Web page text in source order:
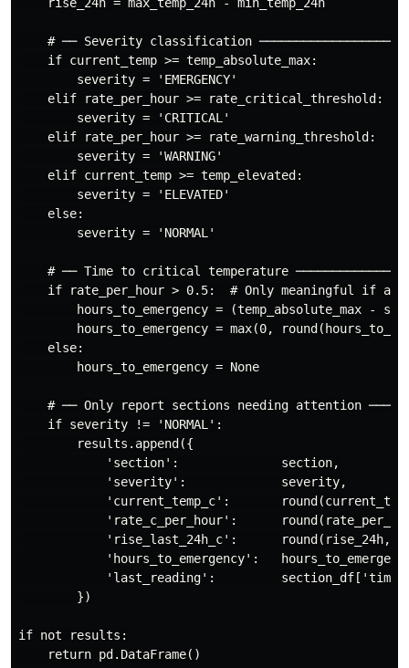
# ── Severity classification
    if current_temp >= temp_absolute_max:
        severity = 'EMERGENCY'
    elif rate_per_hour >= rate_critical_threshold:
        severity = 'CRITICAL'
    elif rate_per_hour >= rate_warning_threshold:
        severity = 'WARNING'
    elif current_temp >= temp_elevated:
        severity = 'ELEVATED'
    else:
        severity = 'NORMAL'
# ── Time to critical temperature
if rate_per_hour > 0.5:  # Only meaningful if
hours_to_emergency = (temp_absolute_max -
hours_to_emergency = max(0,
    else:
        hours_to_emergency = None
# ── Only report sections needing attention
    if severity != 'NORMAL':
        results.append({
            'section':              section,
            'severity':             severity,
'current_temp_c':
'rate_c_per_hour':
'rise_last_24h_c':      round(rise_24h,
'hours_to_emergency':
'last_reading':
        })
if not results:
    return pd.DataFrame()